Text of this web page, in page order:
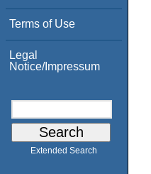
Terms of Use
Legal
Notice/Impressum
Extended Search